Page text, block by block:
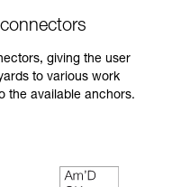
giving the user
to various work
the available anchors.